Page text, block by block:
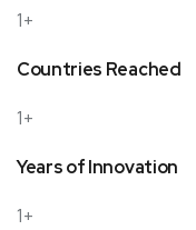
1+
Countries Reached
1+
Years of Innovation
1+